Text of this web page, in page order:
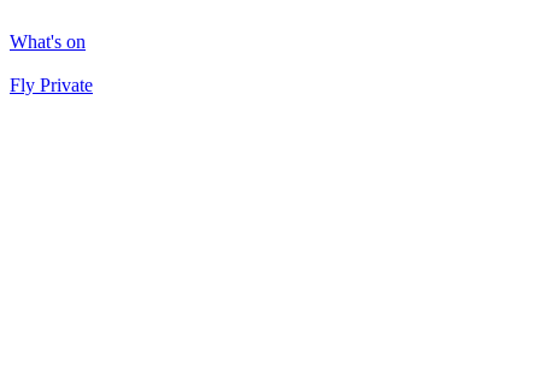
What's on
Fly Private